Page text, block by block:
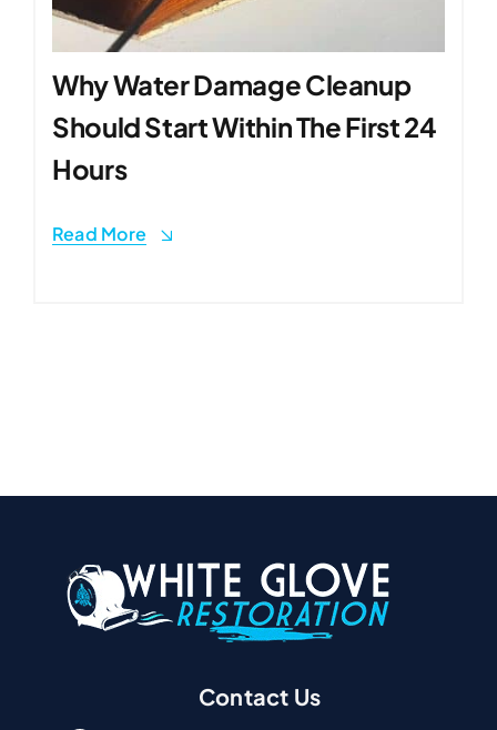
Why Water Damage Cleanup
Should Start Within The First 24
Hours
Read More
Contact Us